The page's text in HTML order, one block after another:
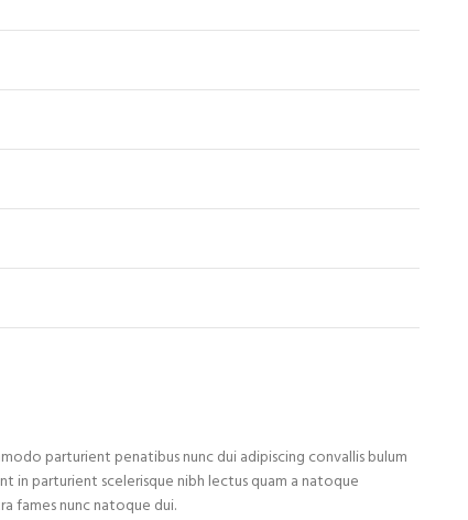
parturient penatibus nunc dui adipiscing convallis bulum
in parturient scelerisque nibh lectus quam a natoque
fames nunc natoque dui.